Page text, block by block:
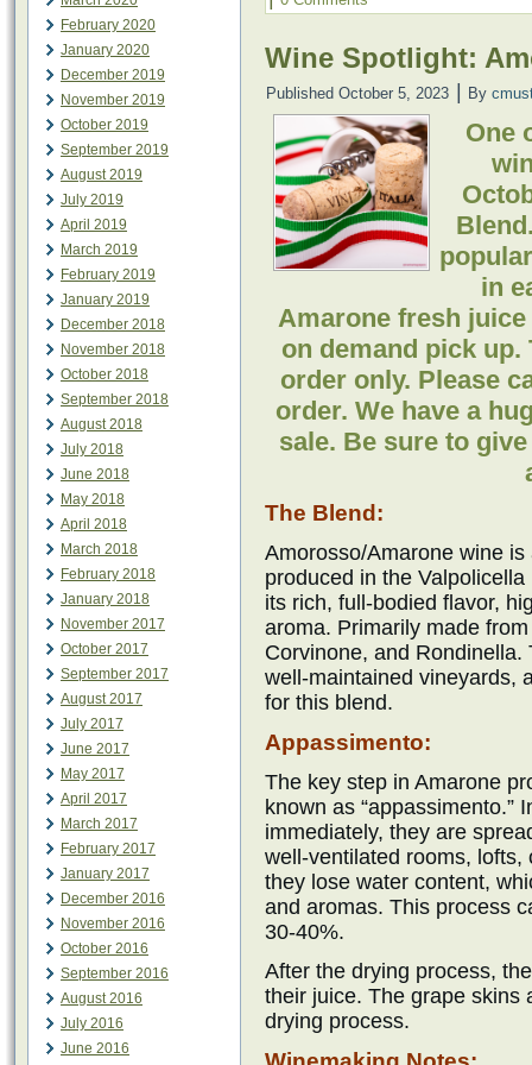
February 2020
January 2020
December 2019
November 2019
October 2019
September 2019
August 2019
July 2019
April 2019
March 2019
February 2019
January 2019
December 2018
November 2018
October 2018
September 2018
August 2018
July 2018
June 2018
May 2018
April 2018
March 2018
February 2018
January 2018
November 2017
October 2017
September 2017
August 2017
July 2017
June 2017
May 2017
April 2017
March 2017
February 2017
January 2017
December 2016
November 2016
October 2016
September 2016
August 2016
July 2016
June 2016
Wine Spotlight:
Published October 5, 2023 By
One
in
Amarone fresh
on demand pick
order only. Please
order. We have a
sale. Be sure to
The Blend:
Amorosso/Amarone wine
produced in the
its rich, full-bodied flavor,
aroma. Primarily made
Corvinone, and
well-maintained vineyards,
for this blend.
Appassimento:
The key step in Amarone
known as “appassimento.”
immediately, they are
well-ventilated rooms,
they lose water content,
and aromas. This process
30-40%.
After the drying process,
their juice. The grape skins
drying process.